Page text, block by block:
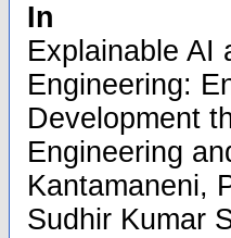
In
Explainable AI
Engineering:
Development
Engineering
Kantamaneni,
Sudhir Kumar